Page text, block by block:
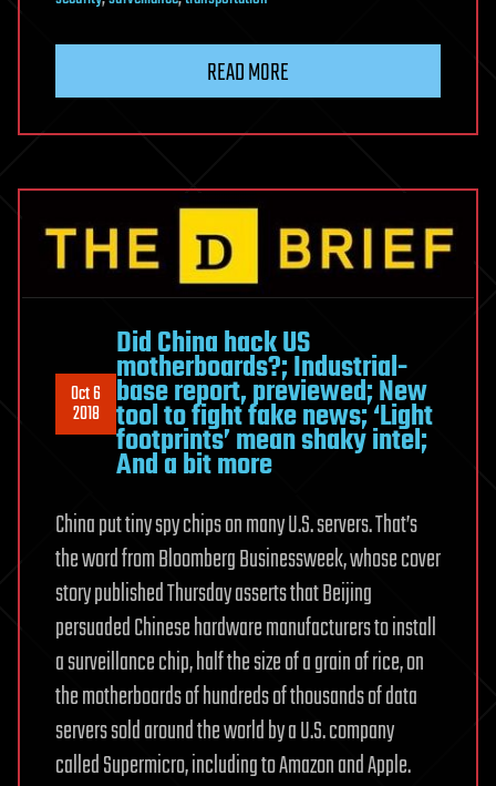
READ MORE
Oct 6
2018
Did China hack US
motherboards?; Industrial-
base report, previewed; New
tool to fight fake news; ‘Light
footprints’ mean shaky intel;
And a bit more
China put tiny spy chips on many U.S. servers. That’s
the word from Bloomberg Businessweek, whose cover
story published Thursday asserts that Beijing
persuaded Chinese hardware manufacturers to install
a surveillance chip, half the size of a grain of rice, on
the motherboards of hundreds of thousands of data
servers sold around the world by a U.S. company
called Supermicro, including to Amazon and Apple.